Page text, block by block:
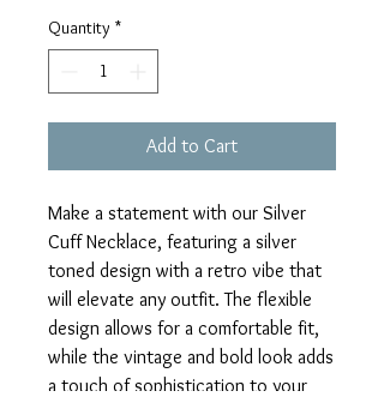
Quantity *
Add to Cart
Make a statement with our Silver
Cuff Necklace, featuring a silver
toned design with a retro vibe that
will elevate any outfit. The flexible
design allows for a comfortable fit,
while the vintage and bold look adds
a touch of sophistication to your